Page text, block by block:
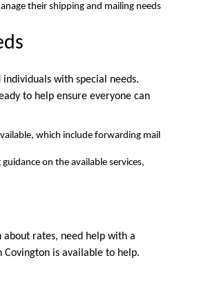
their shipping and mailing needs
with special needs.
to help ensure everyone can
which include forwarding mail
on the available services,
rates, need help with a
is available to help.